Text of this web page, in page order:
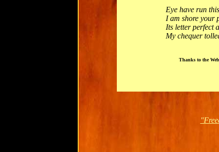
Eye have run
I am shore your
Its letter perfect
My chequer
Thanks to the